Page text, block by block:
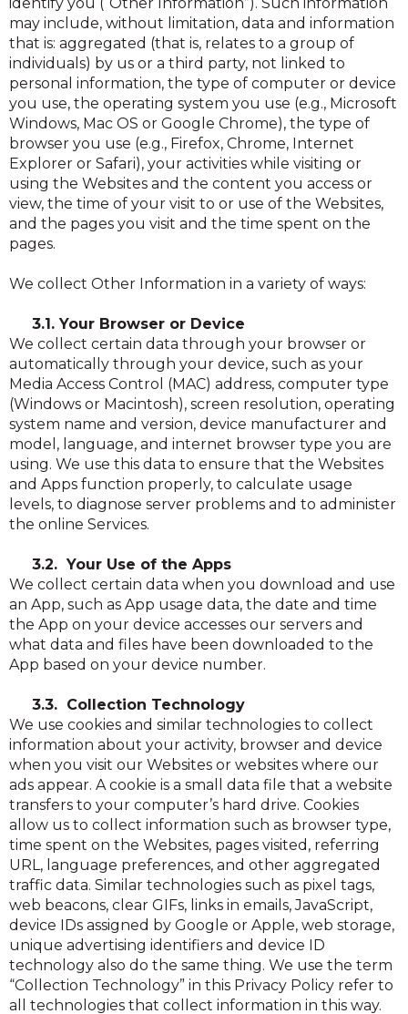
may include, without limitation, data and information
that is: aggregated (that is, relates to a group of
individuals) by us or a third party, not linked to
personal information, the type of computer or device
you use, the operating system you use (e.g., Microsoft
Windows, Mac OS or Google Chrome), the type of
browser you use (e.g., Firefox, Chrome, Internet
Explorer or Safari), your activities while visiting or
using the Websites and the content you access or
view, the time of your visit to or use of the Websites,
and the pages you visit and the time spent on the
pages.
We collect Other Information in a variety of ways:
3.1. Your Browser or Device
We collect certain data through your browser or
automatically through your device, such as your
Media Access Control (MAC) address, computer type
(Windows or Macintosh), screen resolution, operating
system name and version, device manufacturer and
model, language, and internet browser type you are
using. We use this data to ensure that the Websites
and Apps function properly, to calculate usage
levels, to diagnose server problems and to administer
the online Services.
3.2. Your Use of the Apps
We collect certain data when you download and use
an App, such as App usage data, the date and time
the App on your device accesses our servers and
what data and files have been downloaded to the
App based on your device number.
3.3. Collection Technology
We use cookies and similar technologies to collect
information about your activity, browser and device
when you visit our Websites or websites where our
ads appear. A cookie is a small data file that a website
transfers to your computer’s hard drive. Cookies
allow us to collect information such as browser type,
time spent on the Websites, pages visited, referring
URL, language preferences, and other aggregated
traffic data. Similar technologies such as pixel tags,
web beacons, clear GIFs, links in emails, JavaScript,
device IDs assigned by Google or Apple, web storage,
unique advertising identifiers and device ID
technology also do the same thing. We use the term
“Collection Technology” in this Privacy Policy refer to
all technologies that collect information in this way.